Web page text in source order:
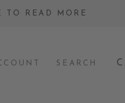
TO READ MORE
SEARCH